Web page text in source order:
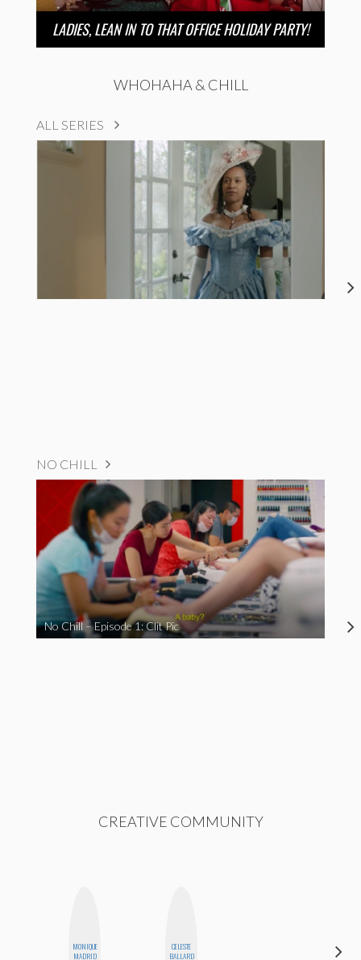
LADIES, LEAN IN TO THAT OFFICE HOLIDAY PARTY!
WHOHAHA & CHILL
ALL SERIES
NO CHILL
No Chill – Episode 1: Clit Pic
CREATIVE COMMUNITY
MONIQUE
MADRID
CELESTE
BALLARD